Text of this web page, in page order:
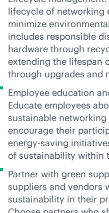
lifecycle of networking
minimize
includes responsible
hardware through
extending the lifespan
through upgrades and
Employee education
Educate employees
sustainable
encourage their
energy-saving
of sustainability within
Partner with green
suppliers and vendors
sustainability in their